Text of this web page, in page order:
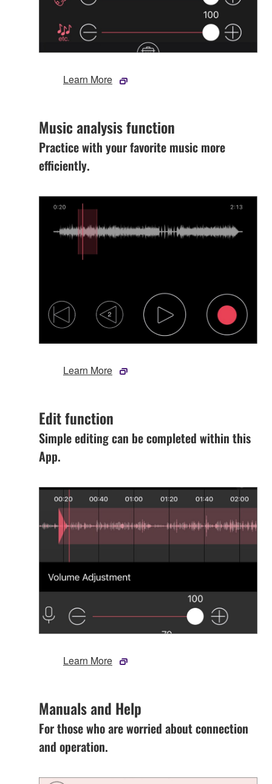
Learn More
Music analysis function
Practice with your favorite music more
efficiently.
Learn More
Edit function
Simple editing can be completed within this
App.
Learn More
Manuals and Help
For those who are worried about connection
and operation.